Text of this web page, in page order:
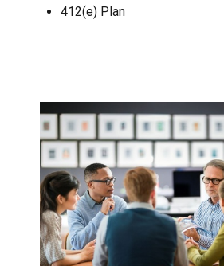
412(e) Plan